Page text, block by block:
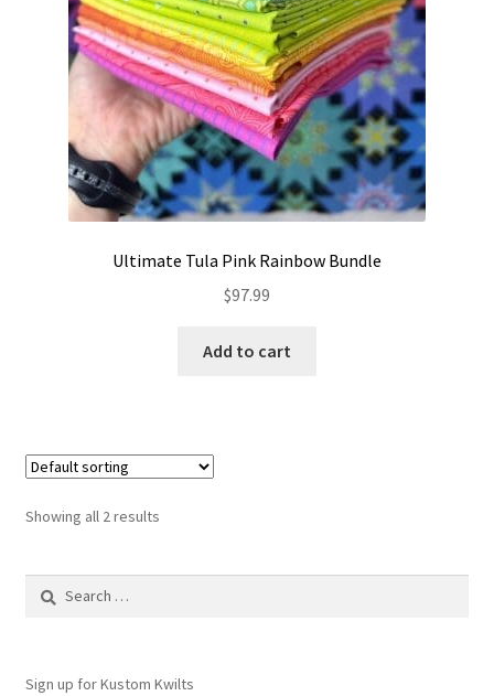
Ultimate Tula Pink Rainbow Bundle
$97.99
Add to cart
Showing all 2 results
Sign up for Kustom Kwilts